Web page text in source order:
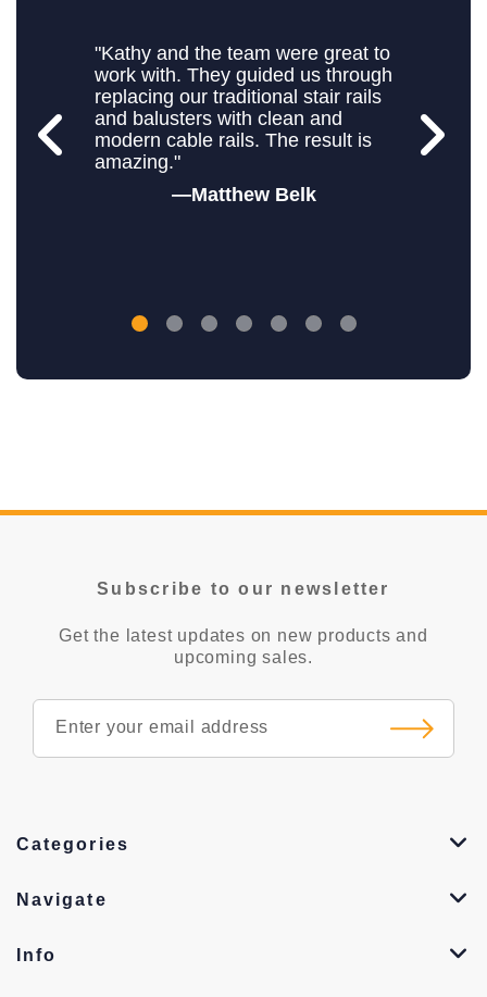
Matthew Belk
"Kathy and the team were great to
work with. They guided us through
replacing our traditional stair rails
and balusters with clean and
modern cable rails. The result is
amazing."
Subscribe to our newsletter
Get the latest updates on new products and
upcoming sales.
Categories
Navigate
Info